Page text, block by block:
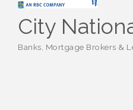
City
Categories
Banks Mortgage Brokers &